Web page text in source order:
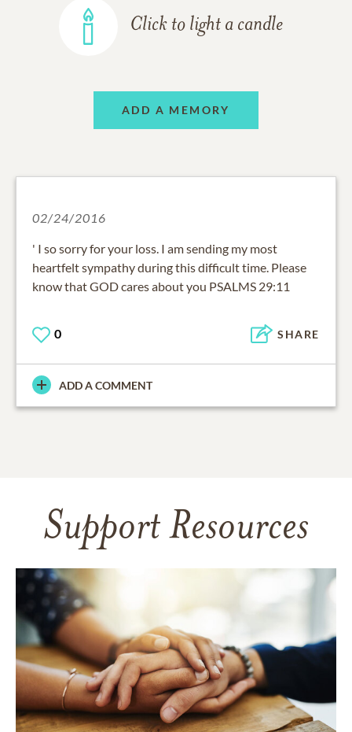
Click to light a candle
ADD A MEMORY
02/24/2016
' I so sorry for your loss. I am sending my most
heartfelt sympathy during this difficult time. Please
know that GOD cares about you PSALMS 29:11
0 SHARE
ADD A COMMENT
Support Resources